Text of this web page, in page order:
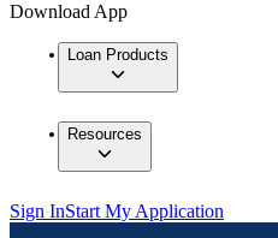
Download App
Loan Products
Resources
Sign InStart My Application